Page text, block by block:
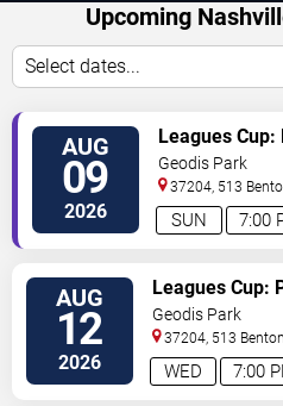
Upcoming
Select dates...
AUG
09
2026 7:00
SUN
Leagues Cup:
Nashville SC
Luis
Geodis Park
37204, 513
AUG
12
2026 7:00
WED
Leagues Cup:
Monterrey vs.
Geodis Park
37204, 513